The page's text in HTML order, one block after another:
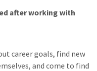
after working with
career goals, find new
and come to find